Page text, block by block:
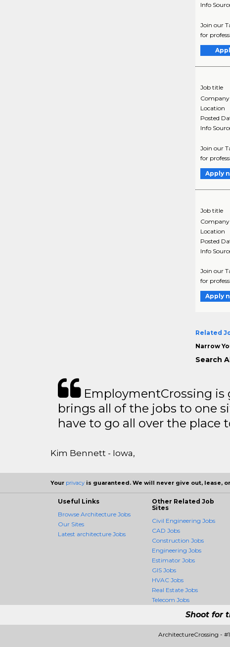
Info
Join our
for
Job title
Company
Location
Posted
Info
Join our
for
Apply
Job title
Company
Location
Posted
Info
Join our
for
Apply
Related
Narrow
Search
EmploymentCrossing is
brings all of the jobs to one
have to go all over the place
Kim Bennett - Iowa,
Your privacy is guaranteed. We will never give out, lease,
Useful Links
Browse Architecture Jobs
Our Sites
Latest architecture Jobs
Other Related Job
Sites
Civil Engineering Jobs
CAD Jobs
Construction Jobs
Engineering Jobs
Estimator Jobs
GIS Jobs
HVAC Jobs
Real Estate Jobs
Telecom Jobs
Shoot for
ArchitectureCrossing -